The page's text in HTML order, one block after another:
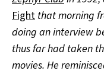
Fight that morning
doing an interview
thus far had taken
movies. He